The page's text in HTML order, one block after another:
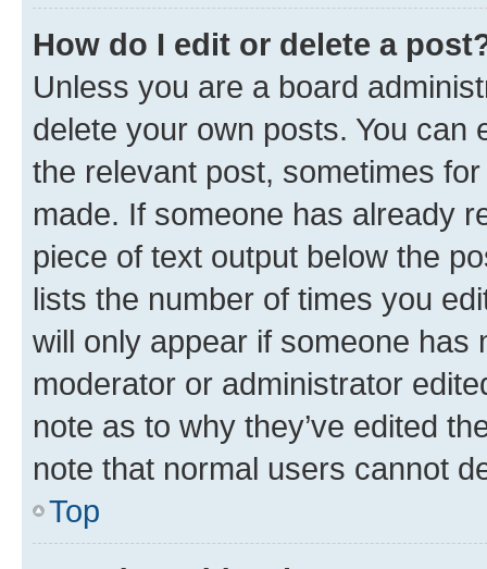
How do I edit or delete a
Unless you are a board
delete your own posts. You can
the relevant post, sometimes
made. If someone has already
piece of text output below the
lists the number of times you
will only appear if someone has
moderator or administrator
note as to why they’ve edited
note that normal users cannot
Top